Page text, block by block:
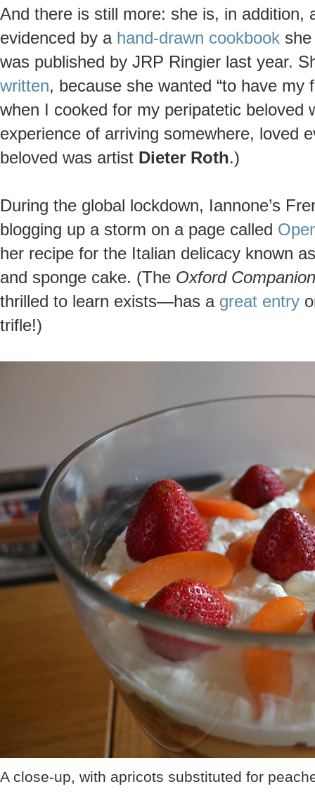
And there is still more: she is, in addition,
evidenced by a hand-drawn cookbook
was published by JRP Ringier last year.
written, because she wanted “to have
when I cooked for my peripatetic beloved
experience of arriving somewhere, loved
beloved was artist Dieter Roth.)
During the global lockdown, Iannone’s
blogging up a storm on a page called
her recipe for the Italian delicacy known
and sponge cake. (The Oxford
thrilled to learn exists—has a great entry
trifle!)
A close-up, with apricots substituted for